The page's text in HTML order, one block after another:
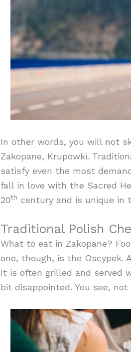
In other words, you will not
Zakopane, Krupowki.
satisfy even the most
fall in love with the Sacred
20th century and is unique in
Traditional Polish
What to eat in Zakopane?
one, though, is the Oscypek.
It is often grilled and served
bit disappointed. You see,